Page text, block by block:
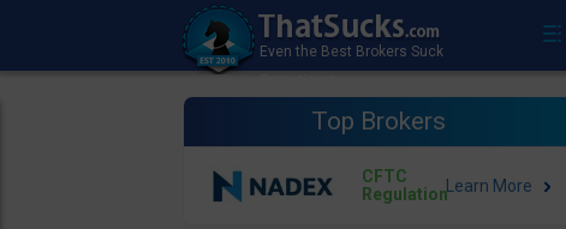
Top Brokers
CFTC
Regulation